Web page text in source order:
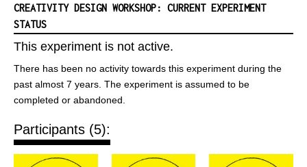
CREATIVITY DESIGN WORKSHOP: CURRENT EXPERIMENT
STATUS
This experiment is not active.
There has been no activity towards this experiment during the
past almost 7 years. The experiment is assumed to be
completed or abandoned.
Participants (5):